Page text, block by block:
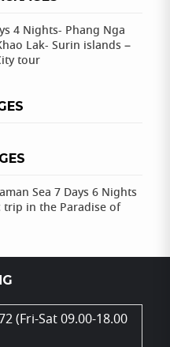
4 Nights- Phang Nga
Lak- Surin islands –
tour
Sea 7 Days 6 Nights
trip in the Paradise of
(Fri-Sat 09.00-18.00